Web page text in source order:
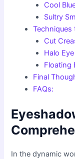
Cool
Sultry
Techniques
Cut
Halo Eye
Floating
Final
FAQs:
In the dynamic